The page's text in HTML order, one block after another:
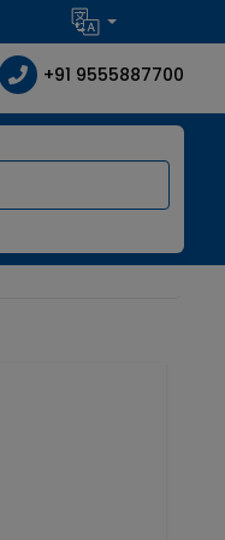
+91 9555887700